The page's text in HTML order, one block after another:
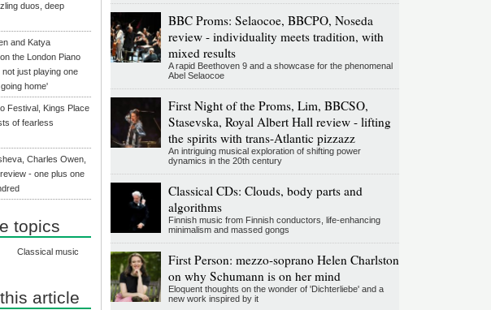
duos, deep
and Katya
the London Piano
not just playing one
home'
Festival, Kings Place
of fearless
Charles Owen,
- one plus one
topics
Classical music
article
BBC Proms: Selaocoe, BBCPO, Noseda
review - individuality meets tradition, with
mixed results
A rapid Beethoven 9 and a showcase for the phenomenal
Abel Selaocoe
First Night of the Proms, Lim, BBCSO,
Stasevska, Royal Albert Hall review - lifting
the spirits with trans-Atlantic pizzazz
An intriguing musical exploration of shifting power
dynamics in the 20th century
Classical CDs: Clouds, body parts and
algorithms
Finnish music from Finnish conductors, life-enhancing
minimalism and massed gongs
First Person: mezzo-soprano Helen Charlston
on why Schumann is on her mind
Eloquent thoughts on the wonder of 'Dichterliebe' and a
new work inspired by it